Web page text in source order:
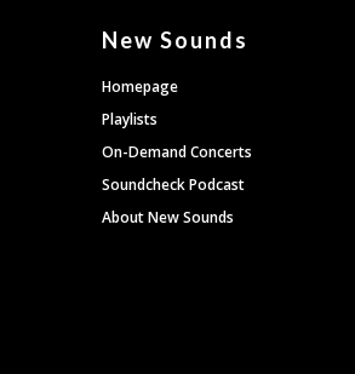
New Sounds
Homepage
Playlists
On-Demand Concerts
Soundcheck Podcast
About New Sounds